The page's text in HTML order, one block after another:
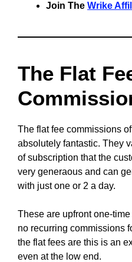
Join The Wrike
The Flat
The flat fee commissions
absolutely fantastic. They
of subscription that the
very generaous and can
with just one or 2 a day.
These are upfront one-
no recurring commissions
the flat fees are this is an
even at the low end.